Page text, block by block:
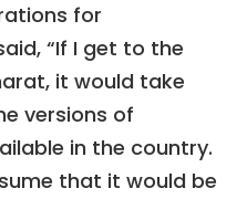
for
“If I get to the
it would take
versions of
in the country.
that it would be